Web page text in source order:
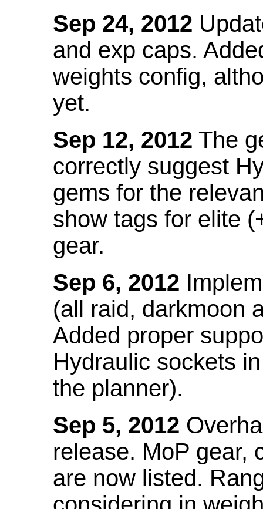
Sep 24, 2012
and exp caps.
weights config,
yet.
Sep 12, 2012 The
correctly suggest
gems for the
show tags for elite
gear.
Sep 6, 2012
(all raid, darkmoon
Added proper
Hydraulic sockets
the planner).
Sep 5, 2012
release. MoP gear,
are now listed.